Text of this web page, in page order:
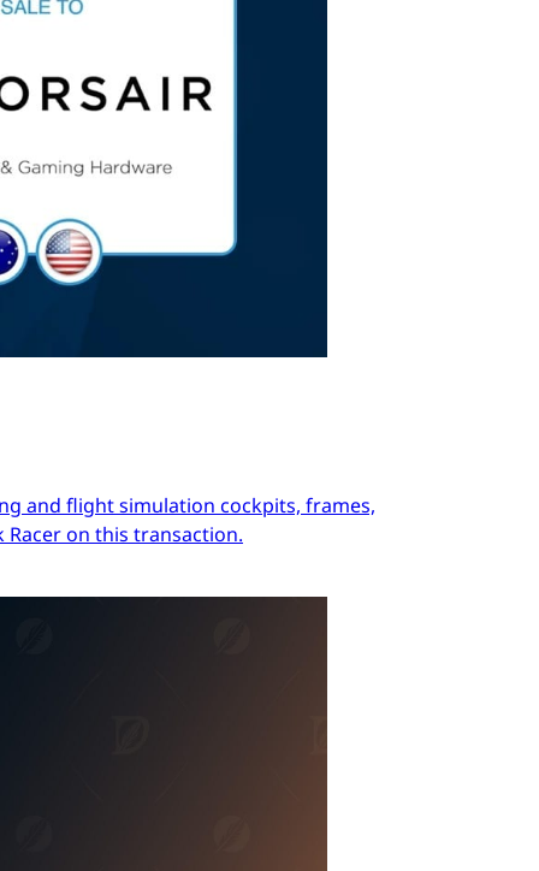
and flight simulation cockpits, frames,
Racer on this transaction.